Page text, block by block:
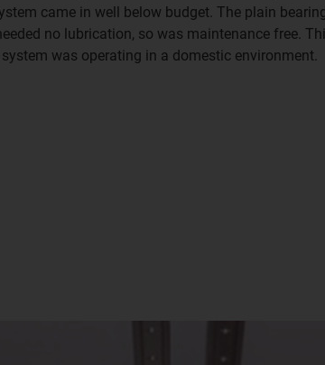
came in well below budget. The plain
no lubrication, so was maintenance free.
was operating in a domestic environment.